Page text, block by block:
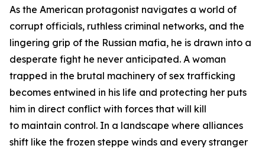
As the American protagonist navigates a world of
corrupt officials, ruthless criminal networks, and the
lingering grip of the Russian mafia, he is drawn into a
desperate fight he never anticipated. A woman
trapped in the brutal machinery of sex trafficking
becomes entwined in his life and protecting her puts
him in direct conflict with forces that will kill
to maintain control. In a landscape where alliances
shift like the frozen steppe winds and every stranger